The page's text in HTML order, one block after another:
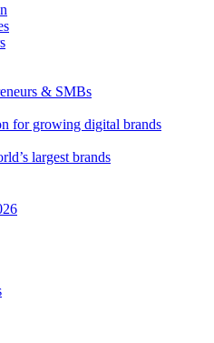
& SMBs
for growing digital brands
largest brands